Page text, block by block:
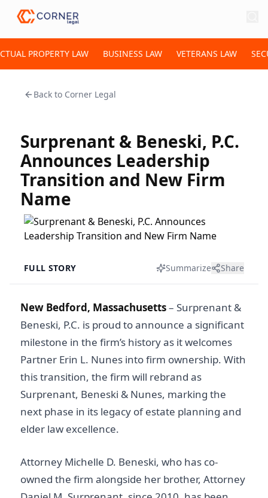
PROPERTY LAW BUSINESS LAW VETERANS LAW
Back to Corner Legal
Surprenant & Beneski, P.C.
Announces Leadership
Transition and New Firm
Name
FULL STORY Summarize Share
New Bedford, Massachusetts– Surprenant &
Beneski, P.C. is proud to announce a significant
milestone in the firm’s history as it welcomes
Partner Erin L. Nunes into firm ownership. With
this transition, the firm will rebrand as
Surprenant, Beneski & Nunes, marking the
next phase in its legacy of estate planning and
elder law excellence.
Attorney Michelle D. Beneski, who has co-
owned the firm alongside her brother, Attorney